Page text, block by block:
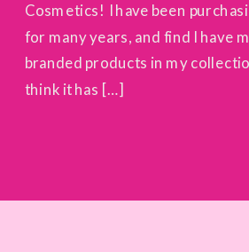
Cosmetics! I have been
for many years, and find I have
branded products in my
think it has […]